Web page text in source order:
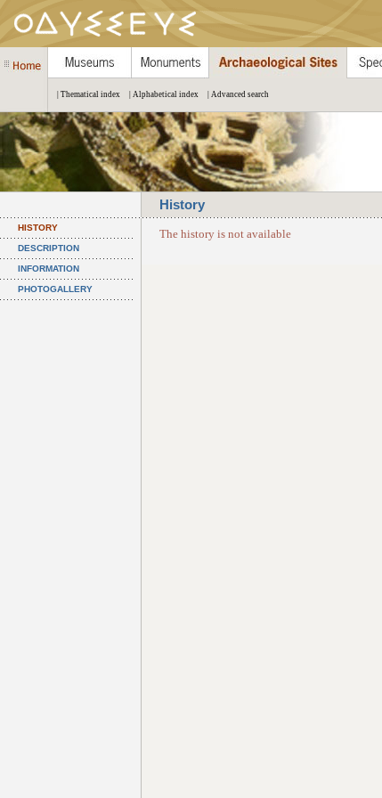
| Thematical index | Alphabetical index | Advanced search
History
HISTORY
DESCRIPTION
INFORMATION
PHOTOGALLERY
The history is not available